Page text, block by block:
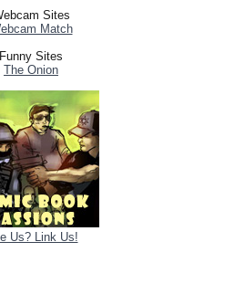
Sites
Match
Funny Sites
The Onion
Us? Link Us!